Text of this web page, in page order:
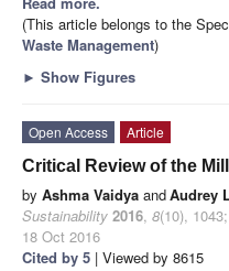
(This article belongs to the
Waste Management)
► Show Figures
Open Access
Article
Critical Review of the
by Ashma Vaidya andAudrey
Sustainability 2016, 8(10), 1043;
18 Oct 2016
Cited by 5 | Viewed by 8615